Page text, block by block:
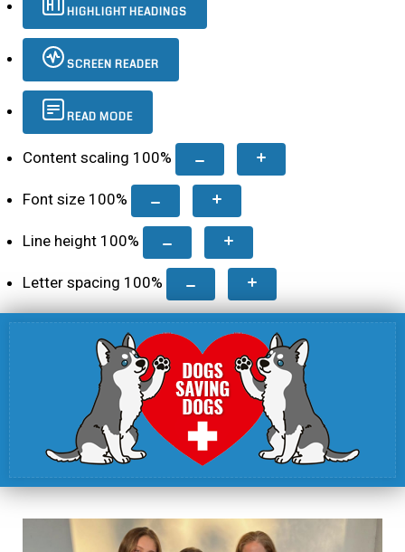
HIGHLIGHT HEADINGS
SCREEN READER
READ MODE
Content scaling 100%
Font size 100%
Line height 100%
Letter spacing 100%